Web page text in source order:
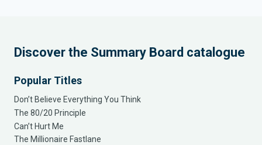
Discover the Summary Board catalogue
Popular Titles
Don’t Believe Everything You Think
The 80/20 Principle
Can’t Hurt Me
The Millionaire Fastlane